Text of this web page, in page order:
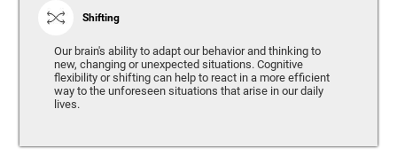
Shifting
Our brain's ability to adapt our behavior and thinking to
new, changing or unexpected situations. Cognitive
flexibility or shifting can help to react in a more efficient
way to the unforeseen situations that arise in our daily
lives.